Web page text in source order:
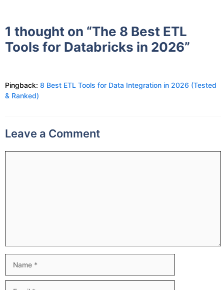
1 thought on “The 8 Best ETL
Tools for Databricks in 2026”
Pingback: 8 Best ETL Tools for Data Integration in 2026 (Tested
& Ranked)
Leave a Comment